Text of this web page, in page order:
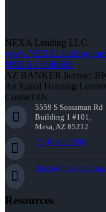
NEXA Lending LLC.
www.NEXALending.com
NMLS #1660690
AZ BANKER license:
An Equal Housing
Contact Us
5559 S Sossaman Rd
Building 1 #101,
Mesa, AZ 85212
(714) 336-2288
Resources